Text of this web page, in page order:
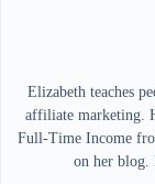
Elizabeth teaches
affiliate marketing.
Full-Time Income
on her blog.